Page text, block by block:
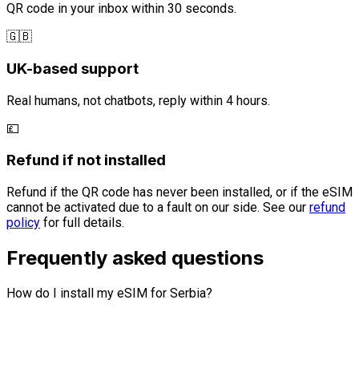
QR code in your inbox within 30 seconds.
🇬🇧
UK-based support
Real humans, not chatbots, reply within 4 hours.
💷
Refund if not installed
Refund if the QR code has never been installed, or if the eSIM
cannot be activated due to a fault on our side. See our refund
policy for full details.
Frequently asked questions
How do I install my eSIM for Serbia?